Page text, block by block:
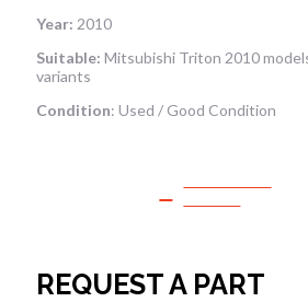
Year: 2010
Suitable: Mitsubishi Triton 2010
variants
Condition: Used / Good Condition
REQUEST A PART